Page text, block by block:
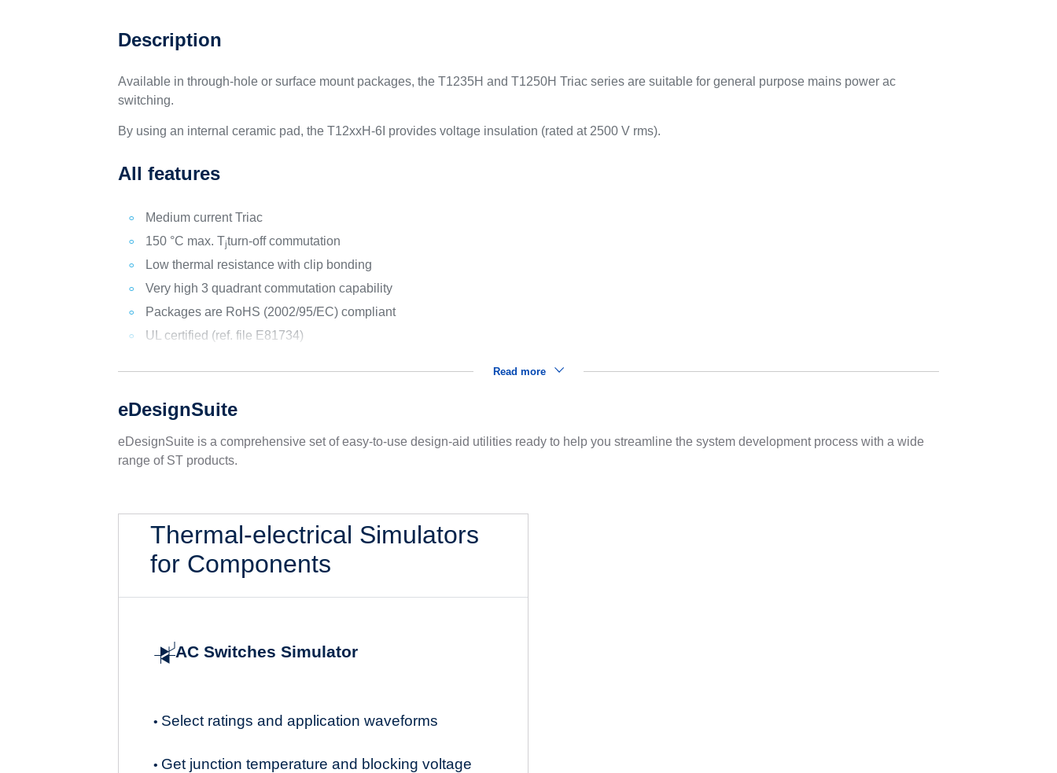
Description
Available in through-hole or surface mount packages, the T1235H and T1250H Triac series are suitable for general purpose mains power ac
switching.
By using an internal ceramic pad, the T12xxH-6I provides voltage insulation (rated at 2500 V rms).
All features
Medium current Triac
150 °C max. Tjturn-off commutation
Low thermal resistance with clip bonding
Very high 3 quadrant commutation capability
Packages are RoHS (2002/95/EC) compliant
UL certified (ref. file E81734)
Read more
eDesignSuite
eDesignSuite is a comprehensive set of easy-to-use design-aid utilities ready to help you streamline the system development process with a wide
range of ST products.
Thermal-electrical Simulators
for Components
AC Switches Simulator
• Select ratings and application waveforms
• Get junction temperature and blocking voltage